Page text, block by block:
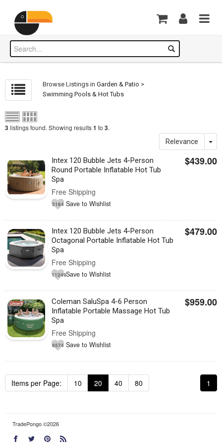
Browse Listings inGarden & Patio >
Swimming Pools & Hot Tubs
3 listings found. Showing results1 to 3.
Relevance
Intex 120 Bubble Jets 4-Person
Round Portable Inflatable Hot Tub
Spa
Free Shipping
$439.00
5164 Save to Wishlist
Intex 120 Bubble Jets 4-Person
Octagonal Portable Inflatable Hot Tub
Spa
Free Shipping
$479.00
11249Save to Wishlist
Coleman SaluSpa 4-6 Person
Inflatable Portable Massage Hot Tub
Spa
Free Shipping
$959.00
6574 Save to Wishlist
Items per Page: 10 20 40 80 1
TradePongo ©2026